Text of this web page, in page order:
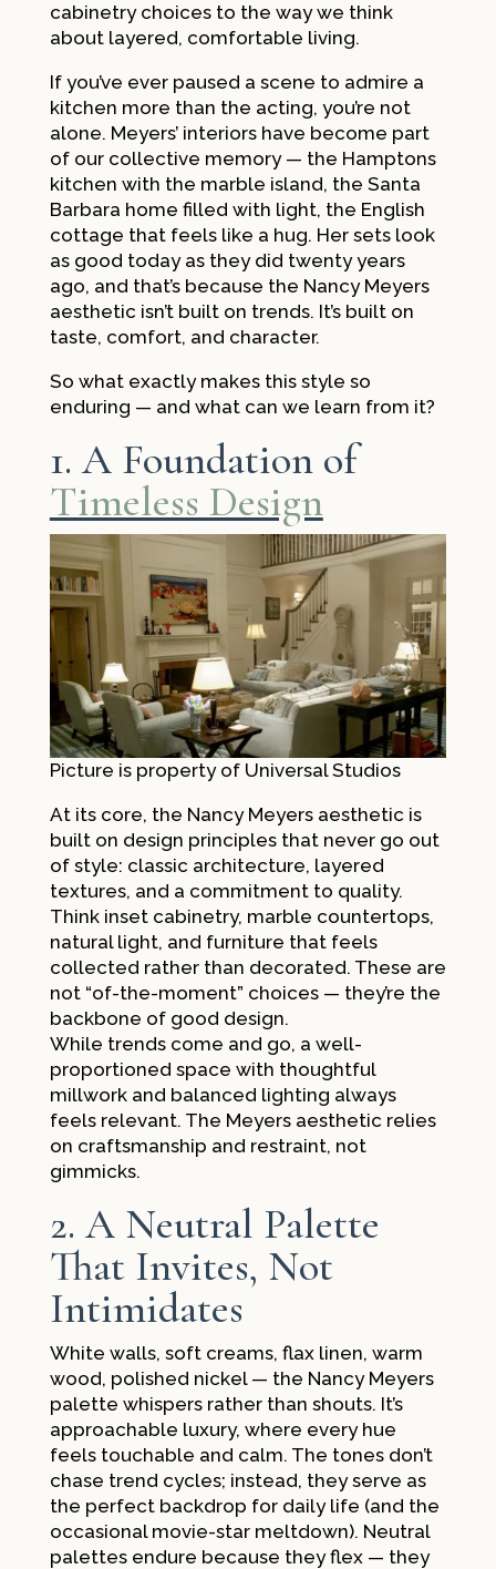
cabinetry choices to the way we think
about layered, comfortable living.
If you’ve ever paused a scene to admire a
kitchen more than the acting, you’re not
alone. Meyers’ interiors have become part
of our collective memory — the Hamptons
kitchen with the marble island, the Santa
Barbara home filled with light, the English
cottage that feels like a hug. Her sets look
as good today as they did twenty years
ago, and that’s because the Nancy Meyers
aesthetic isn’t built on trends. It’s built on
taste, comfort, and character.
So what exactly makes this style so
enduring — and what can we learn from it?
1. A Foundation of
Timeless Design
Picture is property of UniversalStudios
At its core, the Nancy Meyers aesthetic is
built on design principles that never go out
of style: classic architecture, layered
textures, and a commitment to quality.
Think inset cabinetry, marble countertops,
natural light, and furniture that feels
collected rather than decorated. These are
not “of-the-moment” choices — they’re the
backbone of good design.
While trends come and go, a well-
proportioned space with thoughtful
millwork and balanced lighting always
feels relevant. The Meyers aesthetic relies
on craftsmanship and restraint, not
gimmicks.
2. A Neutral Palette
That Invites, Not
Intimidates
White walls, soft creams, flax linen, warm
wood, polished nickel — the Nancy Meyers
palette whispers rather than shouts. It’s
approachable luxury, where every hue
feels touchable and calm. The tones don’t
chase trend cycles; instead, they serve as
the perfect backdrop for daily life (and the
occasional movie-star meltdown). Neutral
palettes endure because they flex — they